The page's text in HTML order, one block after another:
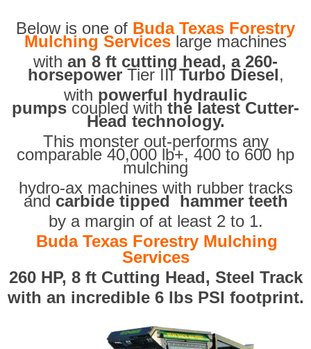
Below is one of Buda Texas Forestry
Mulching Services large machines
with an 8 ft cutting head, a 260-
horsepowerTier IIITurbo Diesel,
with powerful hydraulic
pumps coupled with the latest Cutter-
Head technology.
This monster out-performs any
comparable 40,000 lb+, 400 to 600 hp
mulching
hydro-ax machines with rubber tracks
and carbide tipped hammer teeth
by a margin of at least 2 to 1.
Buda Texas Forestry Mulching
Services
260 HP, 8 ft Cutting Head, Steel Track
with an incredible 6 lbs PSI footprint.